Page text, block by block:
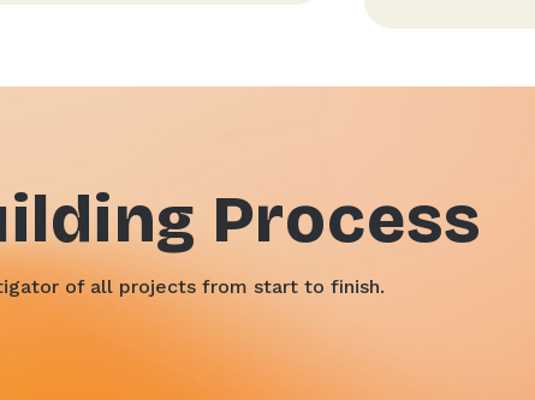
Process
of all projects from start to finish.